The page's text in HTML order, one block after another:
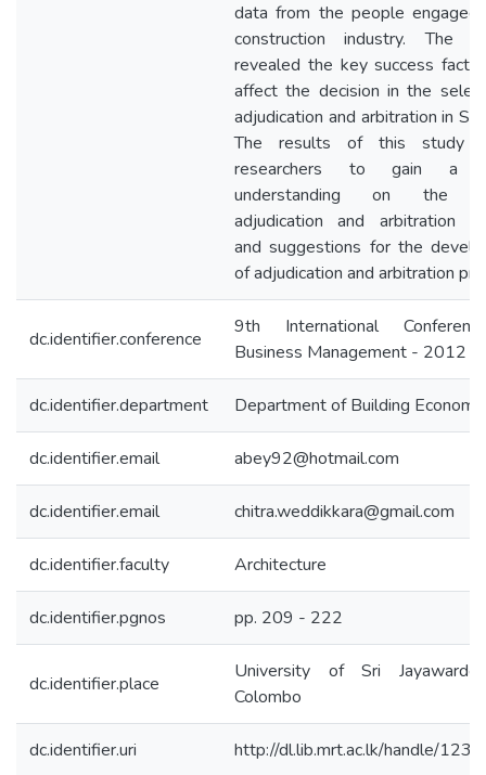
data from the people
construction industry. The
revealed the key success
affect the decision in the
adjudication and arbitration in Sri
The results of this study
researchers to gain a
understanding on the
adjudication and arbitration
and suggestions for the
of adjudication and arbitration
dc.identifier.conference
9th International
Business Management - 2012
dc.identifier.department Department of Building
dc.identifier.email abey92@hotmail.com
dc.identifier.email chitra.weddikkara@gmail.com
dc.identifier.faculty Architecture
dc.identifier.pgnos pp. 209 - 222
dc.identifier.place
University of Sri
Colombo
dc.identifier.uri http://dl.lib.mrt.ac.lk/handle/